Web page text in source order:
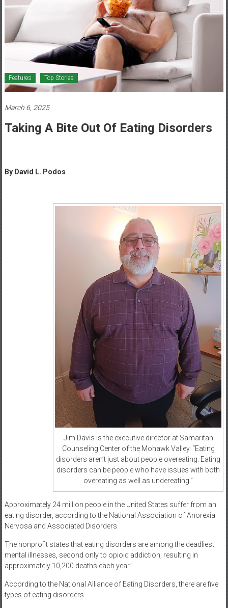
Healthcare
Newspaper
Mohawk
Newspaper
Features Top Stories
March 6, 2025
Taking A Bite Out Of Eating Disorders
By David L. Podos
Jim Davis is the executive director at Samaritan
Counseling Center of the Mohawk Valley. “Eating
disorders aren’t just about people overeating. Eating
disorders can be people who have issues with both
overeating as well as undereating.”
Approximately 24 million people in the United States suffer from an
eating disorder, according to the National Association of Anorexia
Nervosa and Associated Disorders.
The nonprofit states that eating disorders are among the deadliest
mental illnesses, second only to opioid addiction, resulting in
approximately 10,200 deaths each year.”
According to the National Alliance of Eating Disorders, there are five
types of eating disorders.